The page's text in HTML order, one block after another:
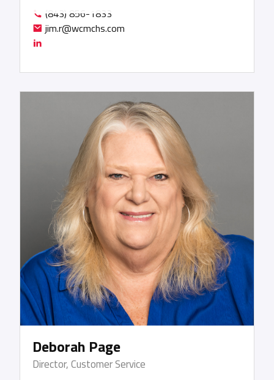
relationships that Jim has built throughout his
career will bring a new perspective to WCM that is
expected to result in competitive pricing for our
consistently demonstrated its value as a reliable
partner, offering innovative solutions that push
the boundaries of conventional thinking. When
urgent delivery and customized, inventive
solutions were imperative, WCM was always my
first call.” Jim’s prior experience included positions
at UTi Worldwide, Hellman Worldwide Logistics,
Agility, UPS Supply Chain Solutions, and the Fritz
Companies.
(843) 856-1833
jim.r@wcmchs.com
Deborah Page
Director, Customer Service